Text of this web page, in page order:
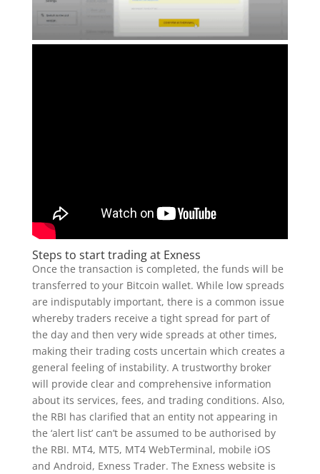
Steps to start trading at Exness
Once the transaction is completed, the funds will be
transferred to your Bitcoin wallet. While low spreads
are indisputably important, there is a common issue
whereby traders receive a tight spread for part of
the day and then very wide spreads at other times,
making their trading costs uncertain which creates a
general feeling of instability. A trustworthy broker
will provide clear and comprehensive information
about its services, fees, and trading conditions. Also,
the RBI has clarified that an entity not appearing in
the ‘alert list’ can’t be assumed to be authorised by
the RBI. MT4, MT5, MT4 WebTerminal, mobile iOS
and Android, Exness Trader. The Exness website is